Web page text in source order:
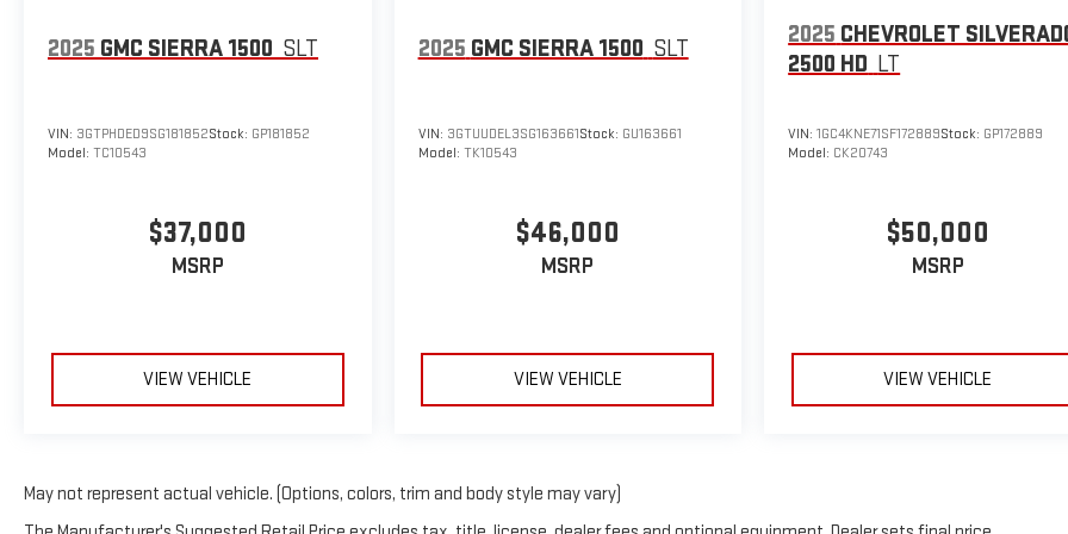
2025 GMC SIERRA 1500 SLT
VIN: 3GTPHDED9SG181852Stock: GP181852
Model: TC10543
$37,000
MSRP
VIEW VEHICLE
2025 GMC SIERRA 1500 SLT
VIN: 3GTUUDEL3SG163661Stock: GU163661
Model: TK10543
$46,000
MSRP
VIEW VEHICLE
2025 CHEVROLET
2500 HD LT
VIN:1GC4KNE71SF172889Stock: GP172889
Model: CK20743
$50,000
MSRP
VIEW VEHICLE
May not represent actual vehicle. (Options, colors, trim and body style may vary)